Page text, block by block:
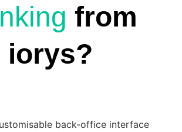
from
iorys?
back-office interface